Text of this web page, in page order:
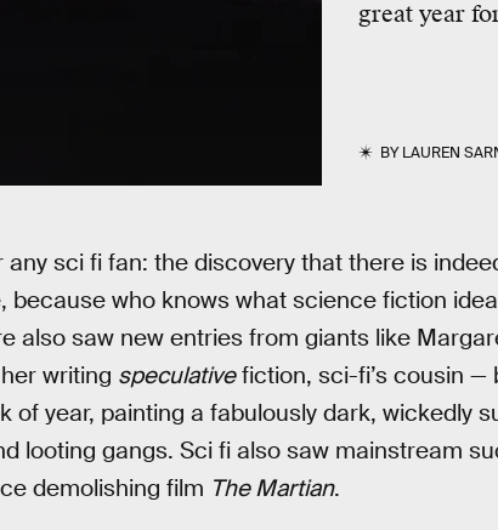
great year
BYLAUREN
sci fi fan: the discovery that there is
because who knows what science fiction
also saw new entries from giants like
writing speculativefiction, sci-fi’s cousin —
of year, painting a fabulously dark, wickedly
looting gangs. Sci fi also saw mainstream
demolishing film The Martian.